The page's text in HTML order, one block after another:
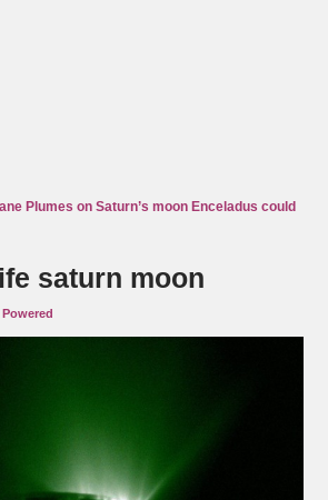
Plumes on Saturn’s moon Enceladus could
saturn moon